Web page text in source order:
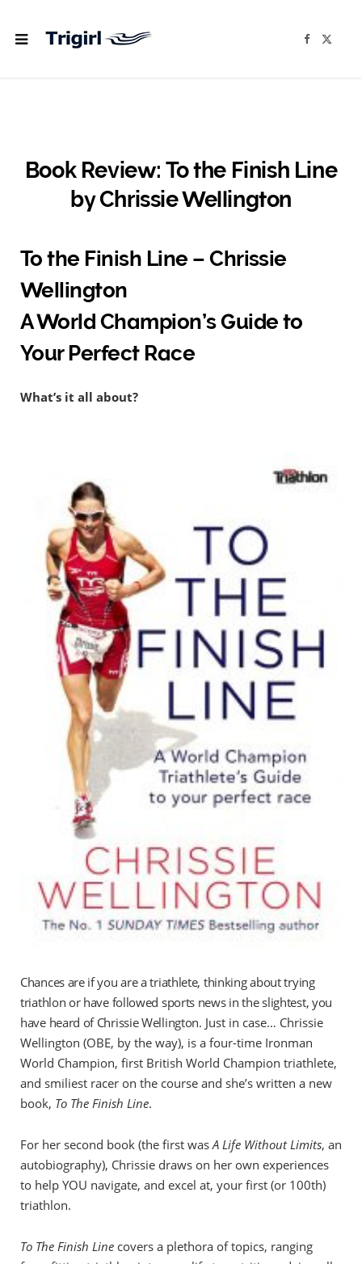
F
Book Review: To the Finish Line
by Chrissie Wellington
To the Finish Line – Chrissie
Wellington
A World Champion’s Guide to
Your Perfect Race
What’s it all about?
Chances are if you are a triathlete, thinking about trying
triathlon or have followed sports news in the slightest, you
have heard of Chrissie Wellington. Just in case… Chrissie
Wellington (OBE, by the way), is a four-time Ironman
World Champion, first British World Champion triathlete,
and smiliest racer on the course and she’s written a new
book, To The Finish Line.
For her second book (the first was A Life Without Limits, an
autobiography), Chrissie draws on her own experiences
to help YOU navigate, and excel at, your first (or 100th)
triathlon.
To The Finish Line covers a plethora of topics, ranging